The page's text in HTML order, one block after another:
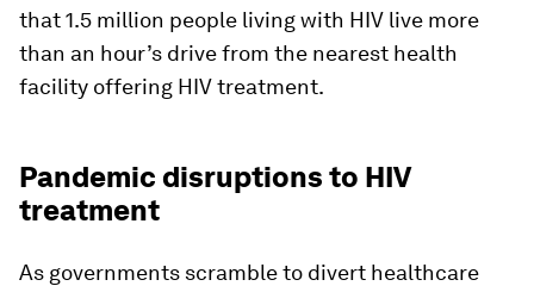
that 1.5 million people living with HIV live more
than an hour’s drive from the nearest health
facility offering HIV treatment.
Pandemic disruptions to HIV
treatment
As governments scramble to divert healthcare